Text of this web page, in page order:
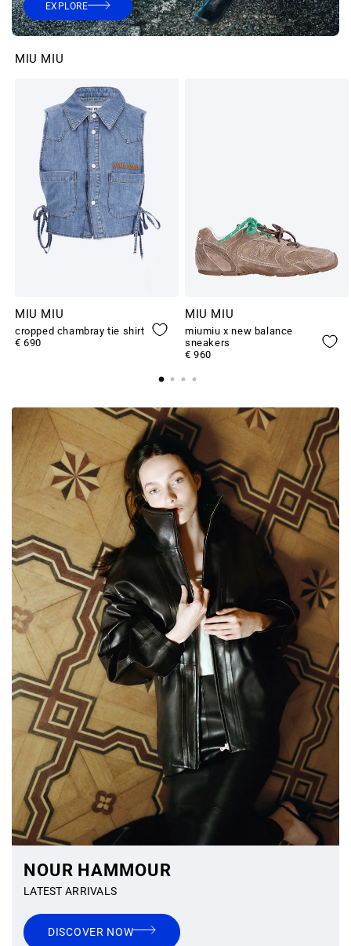
EXPLORE
MIU MIU
MIU MIU
cropped chambray tie shirt
€ 690
MIU MIU
miumiu x new balance
sneakers
€ 960
NOUR HAMMOUR
LATEST ARRIVALS
DISCOVER NOW